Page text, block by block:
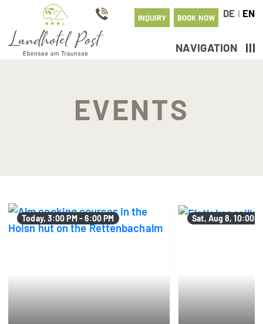
DE I EN
INQUIRY BOOK NOW
NAVIGATION
EVENTS
Today, 3:00 PM - 6:00 PM Sat, Aug 8, 10:00